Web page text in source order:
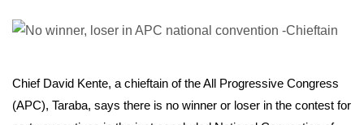
Chief David Kente, a chieftain of the All Progressive Congress
(APC), Taraba, says there is no winner or loser in the contest for